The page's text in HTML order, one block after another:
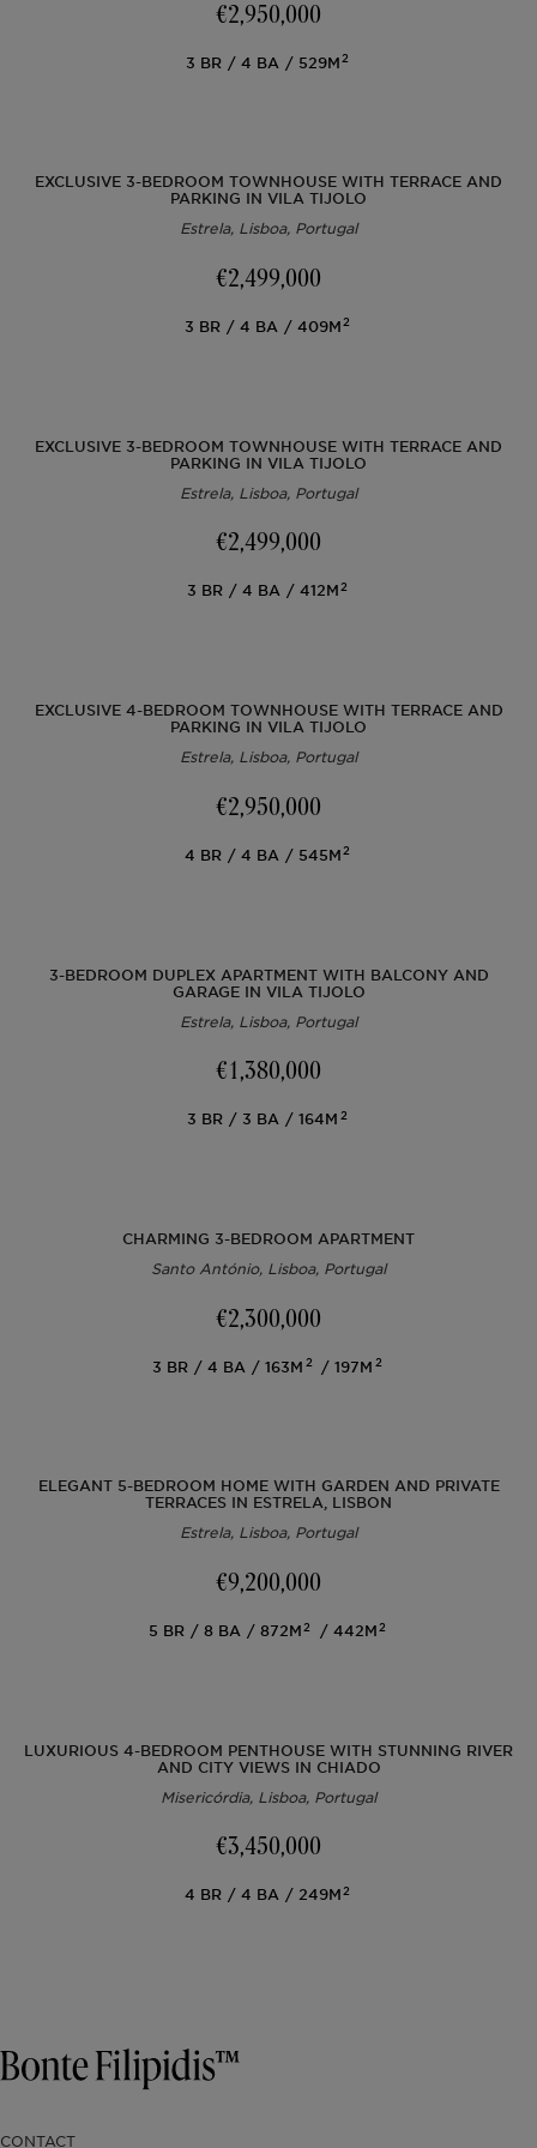
€2,950,000
3 BR 4 BA 529M2
EXCLUSIVE 3-BEDROOM TOWNHOUSE WITH TERRACE AND
PARKING IN VILA TIJOLO
Estrela, Lisboa, Portugal
€2,499,000
3 BR 4 BA 409M2
EXCLUSIVE 3-BEDROOM TOWNHOUSE WITH TERRACE AND
PARKING IN VILA TIJOLO
Estrela, Lisboa, Portugal
€2,499,000
3 BR 4 BA 412M2
EXCLUSIVE 4-BEDROOM TOWNHOUSE WITH TERRACE AND
PARKING IN VILA TIJOLO
Estrela, Lisboa, Portugal
€2,950,000
4 BR 4 BA 545M2
3-BEDROOM DUPLEX APARTMENT WITH BALCONY AND
GARAGE IN VILA TIJOLO
Estrela, Lisboa, Portugal
€1,380,000
3 BR 3 BA 164M2
CHARMING 3-BEDROOM APARTMENT
Santo António, Lisboa, Portugal
€2,300,000
3 BR 4 BA 163M2 197M2
ELEGANT 5-BEDROOM HOME WITH GARDEN AND PRIVATE
TERRACES IN ESTRELA, LISBON
Estrela, Lisboa, Portugal
€9,200,000
5 BR 8BA 872M2 442M2
LUXURIOUS 4-BEDROOM PENTHOUSE WITH STUNNING RIVER
AND CITY VIEWS IN CHIADO
Misericórdia, Lisboa, Portugal
€3,450,000
4 BR 4 BA 249M2
CONTACT
Ibiza